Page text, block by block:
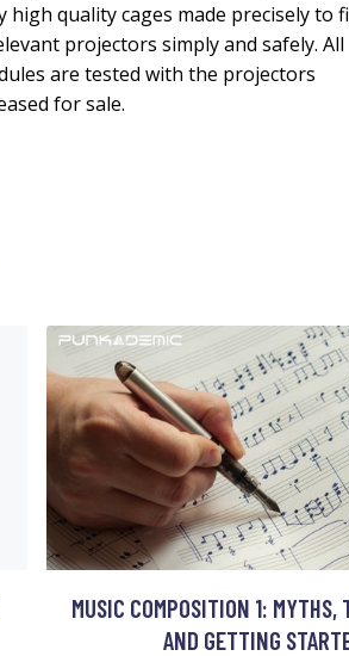
high quality cages made precisely to
projectors simply and safely. All
are tested with the projectors
for sale.
MUSIC COMPOSITION 1: MYTHS,
AND GETTING